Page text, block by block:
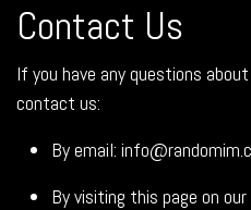
Contact Us
If you have any questions
contact us:
By email:
By visiting this page on